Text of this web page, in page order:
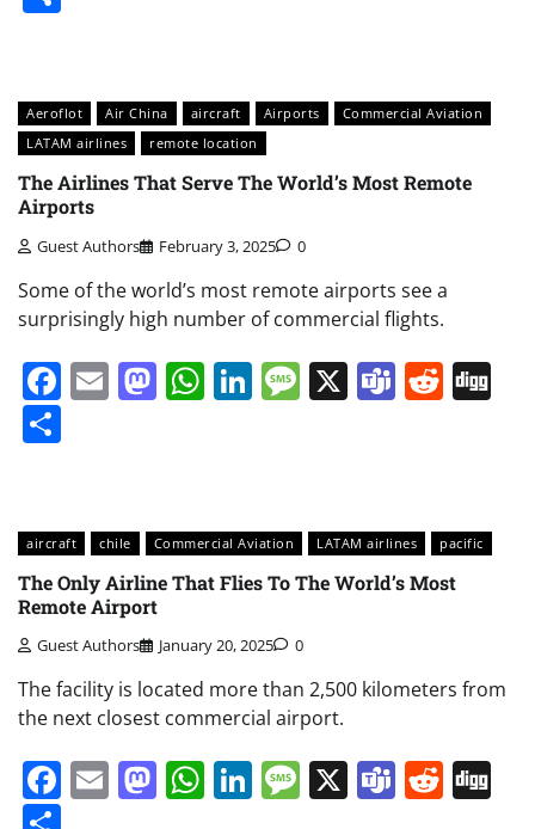
Aeroflot Air China aircraft Airports
Commercial Aviation
LATAM airlines
remote location
The Airlines That Serve The World’s Most Remote
Airports
Guest Authors February 3, 2025 0
Some of the world’s most remote airports see a
surprisingly high number of commercial flights.
Facebook
EmailMastodon
WhatsApp
LinkedIn
Message
X Teams
aircraft chile Commercial Aviation LATAM airlines pacific
The Only Airline That Flies To The World’s Most
Remote Airport
Guest Authors January 20, 2025 0
The facility is located more than 2,500 kilometers from
the next closest commercial airport.
Facebook
EmailMastodon
WhatsApp
LinkedIn
Message
X Teams